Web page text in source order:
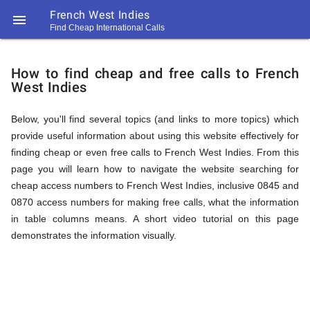
 French West Indies
Find Cheap International Calls
194
194
Call
How
to
Find
Cheap
How to find cheap and free calls to French
West Indies
Below, you'll find several topics (and links to more topics) which
provide useful information about using this website effectively for
finding cheap or even free calls to French West Indies. From this
page you will learn how to navigate the website searching for
cheap access numbers to French West Indies, inclusive 0845 and
0870 access numbers for making free calls, what the information
in table columns means. A short video tutorial on this page
demonstrates the information visually.